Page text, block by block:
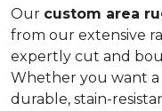
Our custom area
from our extensive
expertly cut and
Whether you want
durable, stain-